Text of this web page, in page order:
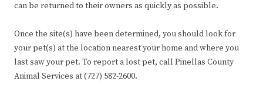
can be returned to their owners as quickly as possible.
Once the site(s) have been determined, you should look for
your pet(s) at the location nearest your home and where you
last saw your pet. To report a lost pet, call Pinellas County
Animal Services at (727) 582-2600.